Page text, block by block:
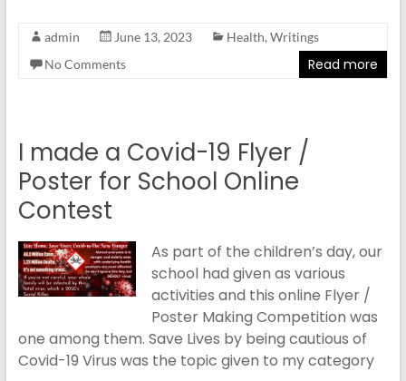
admin June 13, 2023 Health, Writings
No Comments
Read more
I made a Covid-19 Flyer /
Poster for School Online
Contest
As part of the children’s day, our
school had given as various
activities and this online Flyer /
Poster Making Competition was
one among them. Save Lives by being cautious of
Covid-19 Virus was the topic given to my category